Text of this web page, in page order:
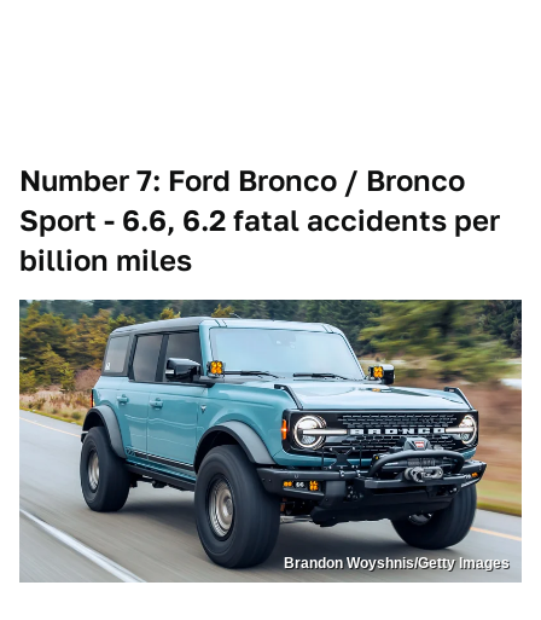
Number 7: Ford Bronco / Bronco
Sport - 6.6, 6.2 fatal accidents per
billion miles
Brandon Woyshnis/Getty Images